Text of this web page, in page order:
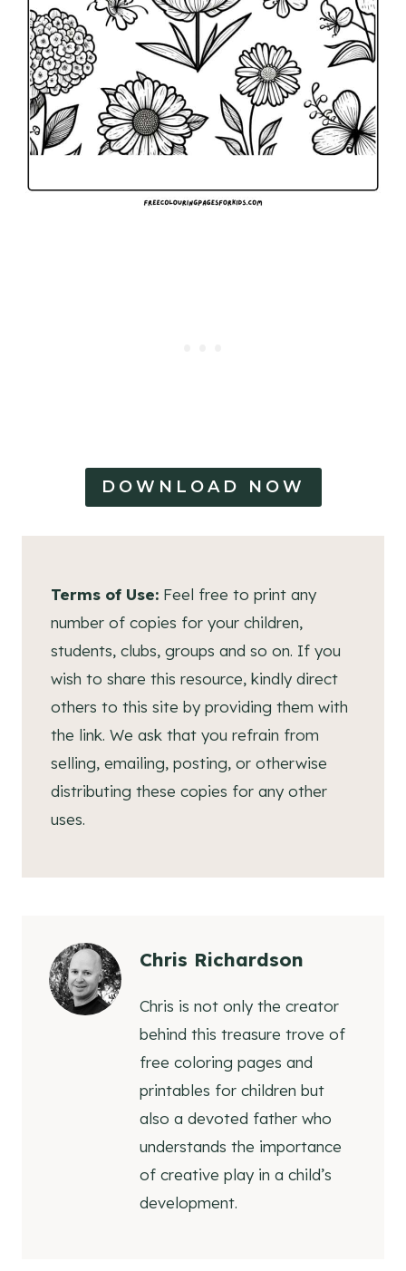
DOWNLOAD NOW
Terms of Use: Feel free to print any
number of copies for your children,
students, clubs, groups and so on. If you
wish to share this resource, kindly direct
others to this site by providing them with
the link. We ask that you refrain from
selling, emailing, posting, or otherwise
distributing these copies for any other
uses.
Chris Richardson
Chris is not only the creator
behind this treasure trove of
free coloring pages and
printables for children but
also a devoted father who
understands the importance
of creative play in a child’s
development.